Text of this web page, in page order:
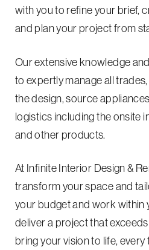
with you to refine your brief,
and plan your project from
Our extensive knowledge
to expertly manage all
the design, source
logistics including the onsite
and other products.
At Infinite Interior Design &
transform your space and
your budget and work within
deliver a project that
bring your vision to life, every